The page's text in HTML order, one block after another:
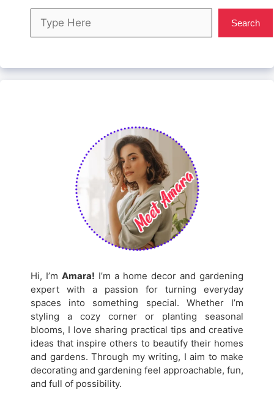
Search
Search
Hi, I’m Amara! I’m a home decor and gardening
expert with a passion for turning everyday
spaces into something special. Whether I’m
styling a cozy corner or planting seasonal
blooms, I love sharing practical tips and creative
ideas that inspire others to beautify their homes
and gardens. Through my writing, I aim to make
decorating and gardening feel approachable, fun,
and full of possibility.